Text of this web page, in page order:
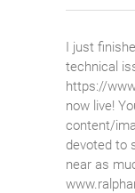
I just
technical
https://
now live!
content/
devoted to
near as